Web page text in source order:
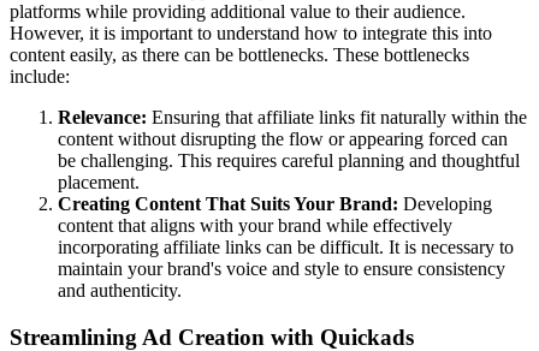
platforms while providing additional value to their audience.
However, it is important to understand how to integrate this into
content easily, as there can be bottlenecks. These bottlenecks
include:
Relevance: Ensuring that affiliate links fit naturally within the
content without disrupting the flow or appearing forced can
be challenging. This requires careful planning and thoughtful
placement.
Creating Content That Suits Your Brand: Developing
content that aligns with your brand while effectively
incorporating affiliate links can be difficult. It is necessary to
maintain your brand's voice and style to ensure consistency
and authenticity.
Streamlining Ad Creation with Quickads